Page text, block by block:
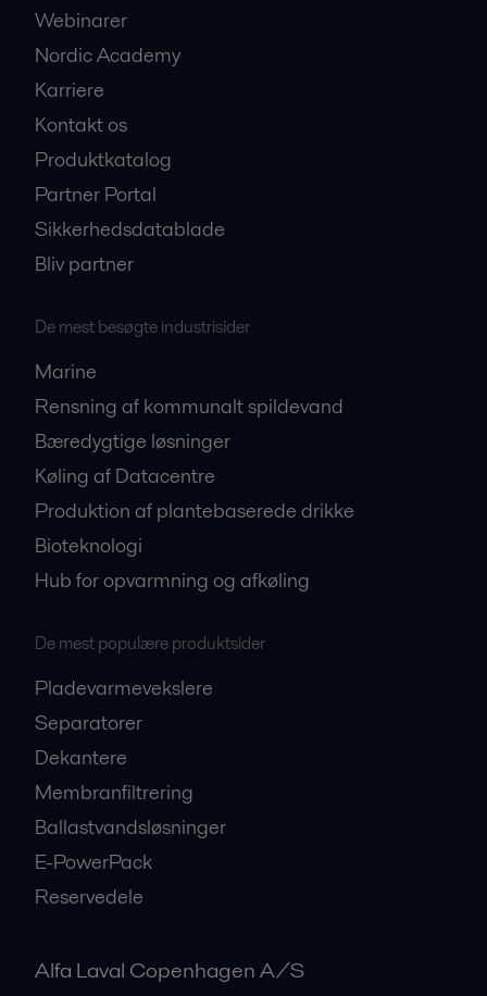
Webinarer
Nordic Academy
Karriere
Kontakt os
Produktkatalog
Partner Portal
Sikkerhedsdatablade
Bliv partner
De mest besøgte industrisider
Marine
Rensning af kommunalt spildevand
Bæredygtige løsninger
Køling af Datacentre
Produktion af plantebaserede drikke
Bioteknologi
Hub for opvarmning og afkøling
De mest populære produktsider
Pladevarmevekslere
Separatorer
Dekantere
Membranfiltrering
Ballastvandsløsninger
E-PowerPack
Reservedele
Alfa Laval Copenhagen A/S